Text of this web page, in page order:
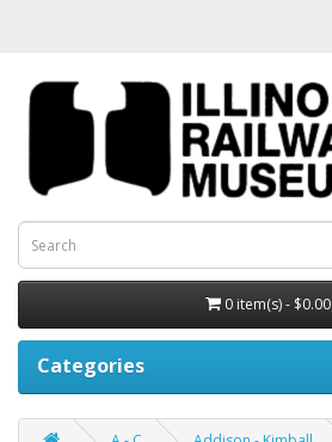
0 item(s) - $0.00
Categories